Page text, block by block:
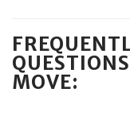
MOVE: